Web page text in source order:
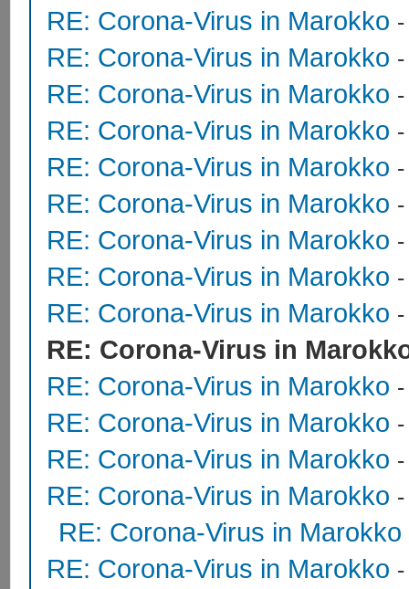
RE: Corona-Virus in Marokko
RE: Corona-Virus in Marokko
RE: Corona-Virus in Marokko
RE: Corona-Virus in Marokko
RE: Corona-Virus in Marokko
RE: Corona-Virus in Marokko
RE: Corona-Virus in Marokko
RE: Corona-Virus in Marokko
RE: Corona-Virus in Marokko
RE: Corona-Virus in
RE: Corona-Virus in Marokko
RE: Corona-Virus in Marokko
RE: Corona-Virus in Marokko
RE: Corona-Virus in Marokko
RE: Corona-Virus in Marokko
RE: Corona-Virus in Marokko